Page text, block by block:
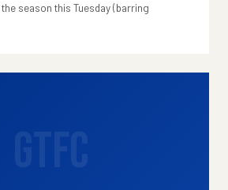
season this Tuesday (barring